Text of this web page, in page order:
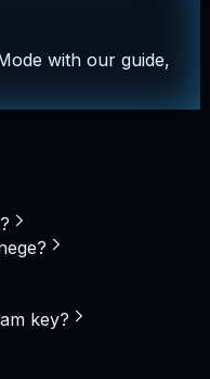
with our guide,
key?